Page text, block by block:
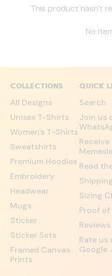
This product hasn't
No
COLLECTIONS
All Designs
Unisex T-Shirts
Women's T-Shirts
Sweatshirts
Premium Hoodies
Embroidery
Headwear
Mugs
Sticker
Sticker Sets
Framed Canvas
Prints
QUICK
Search
Join us
Read
Sizing
Proof
Reviews
Rate us
Google